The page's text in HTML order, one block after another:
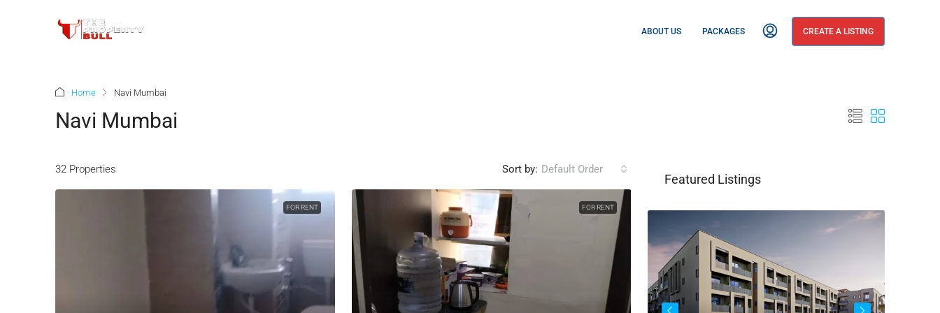
ABOUT US PACKAGES CREATE A LISTING
Home Navi Mumbai
Navi Mumbai
32 Properties Sort by: Default Order
FOR RENT FOR RENT
Featured Listings